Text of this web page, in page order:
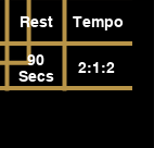
Rest Tempo
90
Secs
2:1:2